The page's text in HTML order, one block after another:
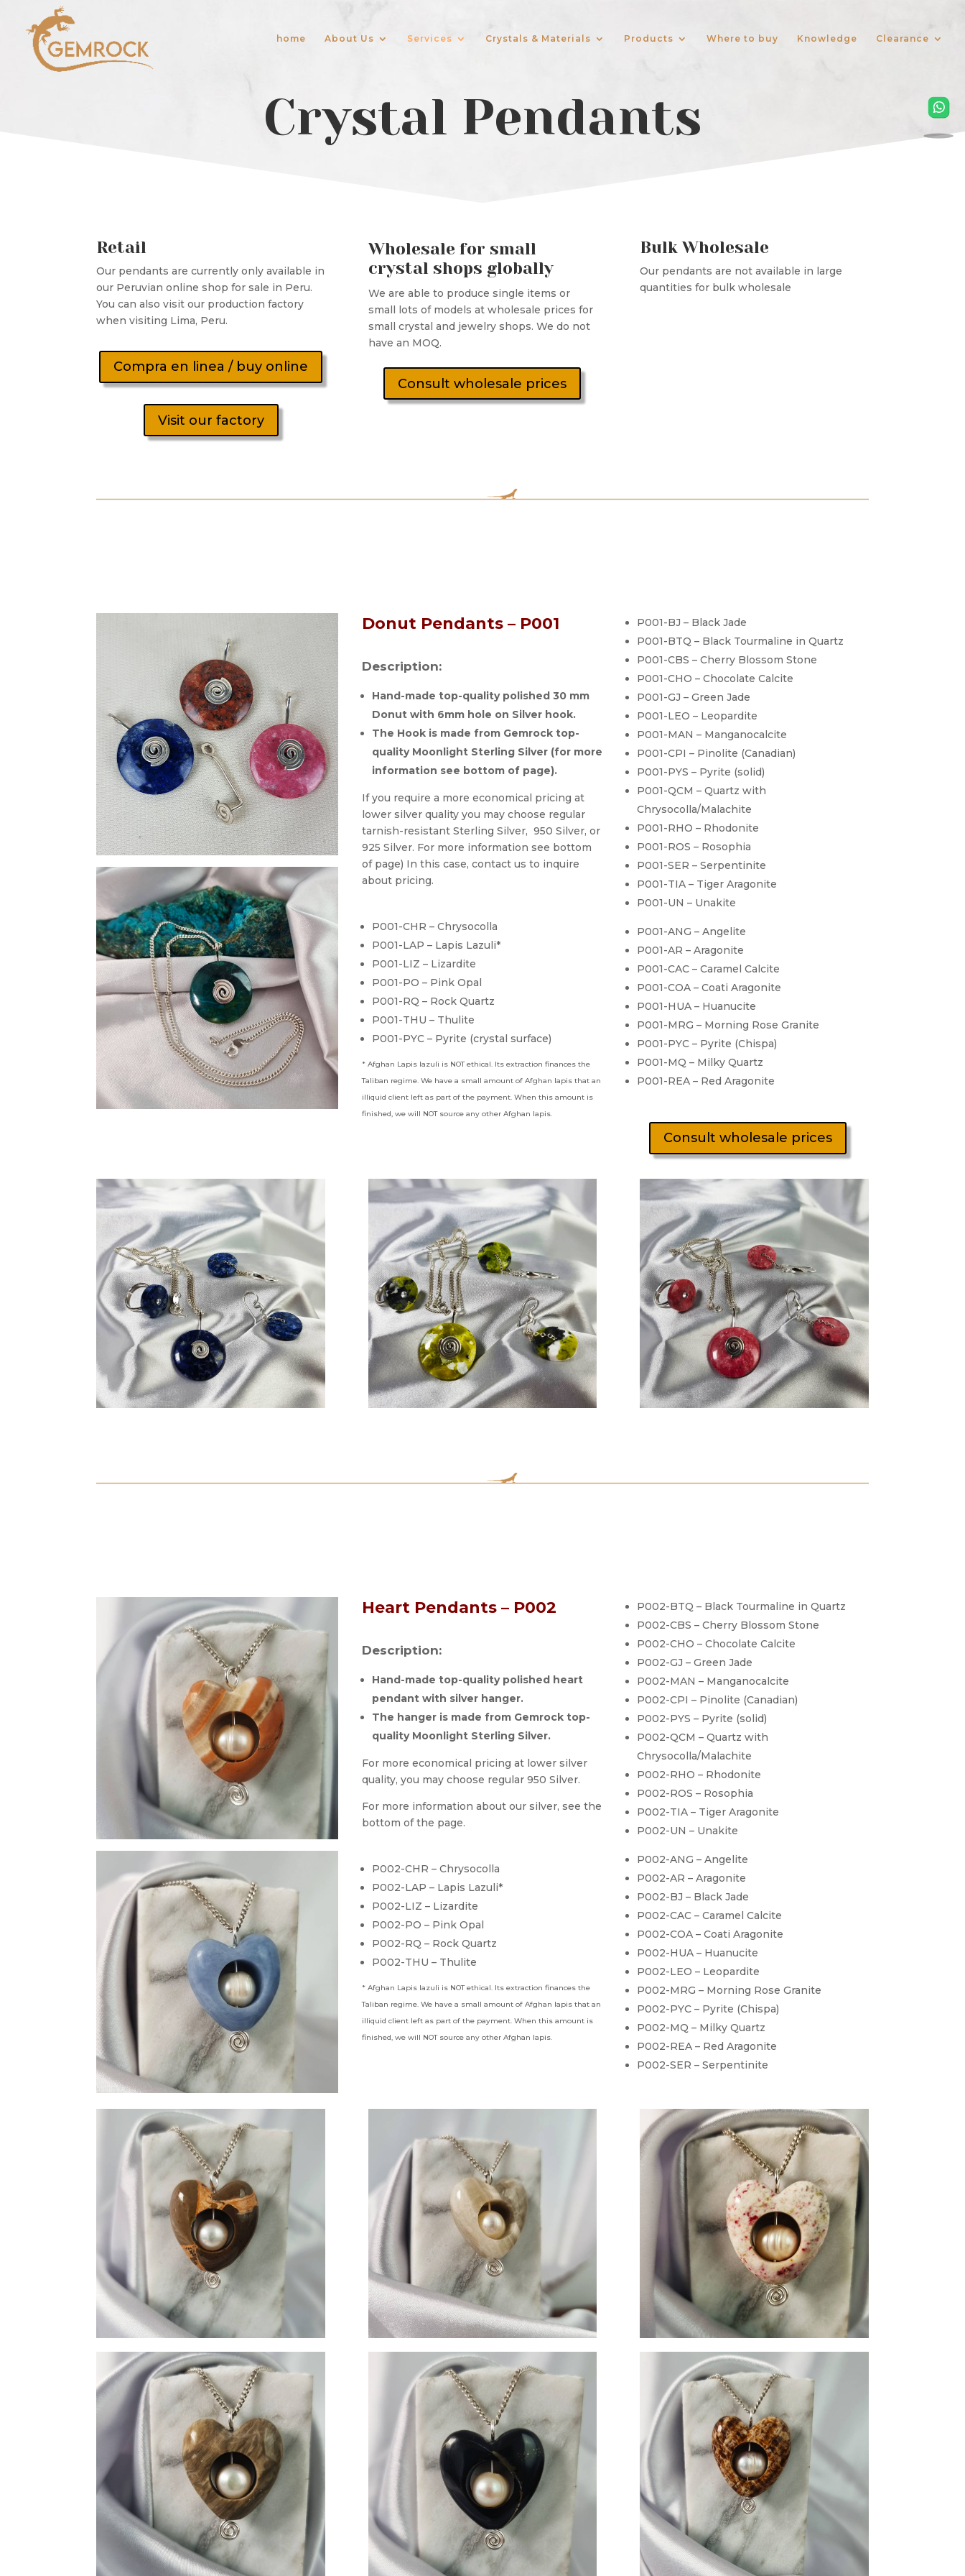
home About Us Services Crystals & Materials Products Where to buy Knowledge Clearance
Crystal Pendants
Retail
Our pendants are currently only available in
our Peruvian online shop for sale in Peru.
You can also visit our production factory
when visiting Lima, Peru.
Compra en linea / buy online
Visit our factory
Wholesale for small
crystal shops globally
We are able to produce single items or
small lots of models at wholesale prices for
small crystal and jewelry shops. We do not
have an MOQ.
Consult wholesale prices
Bulk Wholesale
Our pendants are not available in large
quantities for bulk wholesale
Donut Pendants – P001
Description:
Hand-made top-quality polished 30 mm
Donut with 6mm hole on Silver hook.
The Hook is made from Gemrock top-
quality Moonlight Sterling Silver (for more
information see bottom of page).
If you require a more economical pricing at
lower silver quality you may choose regular
tarnish-resistant Sterling Silver, 950 Silver, or
925 Silver. For more information see bottom
of page) In this case, contact us to inquire
about pricing.
P001-CHR – Chrysocolla
P001-LAP – Lapis Lazuli*
P001-LIZ – Lizardite
P001-PO – Pink Opal
P001-RQ – Rock Quartz
P001-THU – Thulite
P001-PYC – Pyrite (crystal surface)
* Afghan Lapis lazuli is NOT ethical. Its extraction finances the
Taliban regime. We have a small amount of Afghan lapis that an
illiquid client left as part of the payment. When this amount is
finished, we will NOT source any other Afghan lapis.
P001-BJ – Black Jade
P001-BTQ – Black Tourmaline in Quartz
P001-CBS – Cherry Blossom Stone
P001-CHO – Chocolate Calcite
P001-GJ – Green Jade
P001-LEO – Leopardite
P001-MAN – Manganocalcite
P001-CPI – Pinolite (Canadian)
P001-PYS – Pyrite (solid)
P001-QCM – Quartz with
Chrysocolla/Malachite
P001-RHO – Rhodonite
P001-ROS – Rosophia
P001-SER – Serpentinite
P001-TIA – Tiger Aragonite
P001-UN – Unakite
P001-ANG – Angelite
P001-AR – Aragonite
P001-CAC – Caramel Calcite
P001-COA – Coati Aragonite
P001-HUA – Huanucite
P001-MRG – Morning Rose Granite
P001-PYC – Pyrite (Chispa)
P001-MQ – Milky Quartz
P001-REA – Red Aragonite
Consult wholesale prices
Heart Pendants – P002
Description:
Hand-made top-quality polished heart
pendant with silver hanger.
The hanger is made from Gemrock top-
quality Moonlight Sterling Silver.
For more economical pricing at lower silver
quality, you may choose regular 950 Silver.
For more information about our silver, see the
bottom of the page.
P002-CHR – Chrysocolla
P002-LAP – Lapis Lazuli*
P002-LIZ – Lizardite
P002-PO – Pink Opal
P002-RQ – Rock Quartz
P002-THU – Thulite
* Afghan Lapis lazuli is NOT ethical. Its extraction finances the
Taliban regime. We have a small amount of Afghan lapis that an
illiquid client left as part of the payment. When this amount is
finished, we will NOT source any other Afghan lapis.
P002-BTQ – Black Tourmaline in Quartz
P002-CBS – Cherry Blossom Stone
P002-CHO – Chocolate Calcite
P002-GJ – Green Jade
P002-MAN – Manganocalcite
P002-CPI – Pinolite (Canadian)
P002-PYS – Pyrite (solid)
P002-QCM – Quartz with
Chrysocolla/Malachite
P002-RHO – Rhodonite
P002-ROS – Rosophia
P002-TIA – Tiger Aragonite
P002-UN – Unakite
P002-ANG – Angelite
P002-AR – Aragonite
P002-BJ – Black Jade
P002-CAC – Caramel Calcite
P002-COA – Coati Aragonite
P002-HUA – Huanucite
P002-LEO – Leopardite
P002-MRG – Morning Rose Granite
P002-PYC – Pyrite (Chispa)
P002-MQ – Milky Quartz
P002-REA – Red Aragonite
P002-SER – Serpentinite